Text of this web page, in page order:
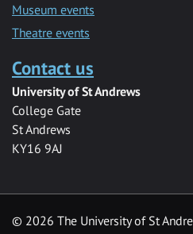
Museum events
Theatre events
Contact us
University of St Andrews
College Gate
St Andrews
KY16 9AJ
© 2026 The University of St